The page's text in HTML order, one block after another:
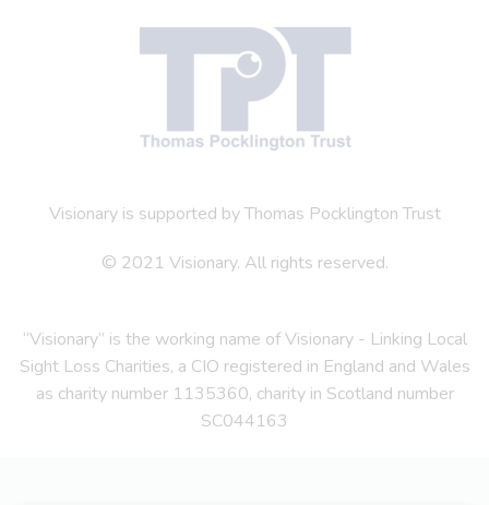
Visionary is supported by Thomas Pocklington Trust
© 2021 Visionary. All rights reserved.
“Visionary” is the working name of Visionary - Linking Local
Sight Loss Charities, a CIO registered in England and Wales
as charity number 1135360, charity in Scotland number
SC044163